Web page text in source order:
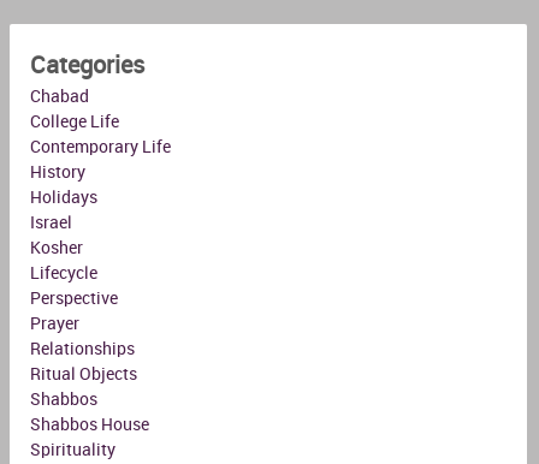
Categories
Chabad
College Life
Contemporary Life
History
Holidays
Israel
Kosher
Lifecycle
Perspective
Prayer
Relationships
Ritual Objects
Shabbos
Shabbos House
Spirituality